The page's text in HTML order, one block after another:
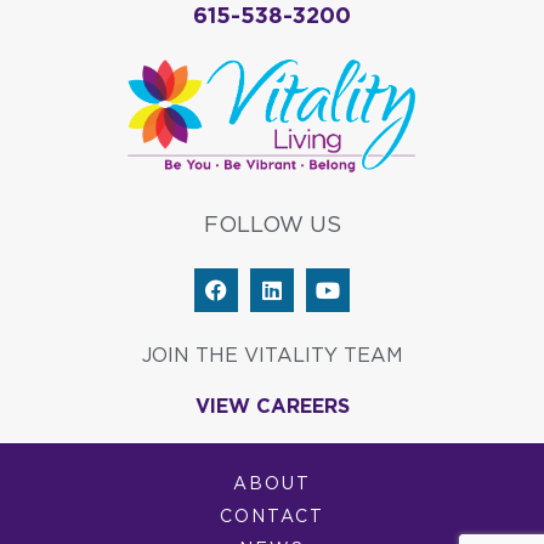
615-538-3200
FOLLOW US
F
a
e
b
o
L
i
k
e
i
Y
o
t
u
e
JOIN THE VITALITY TEAM
VIEW CAREERS
ABOUT
CONTACT